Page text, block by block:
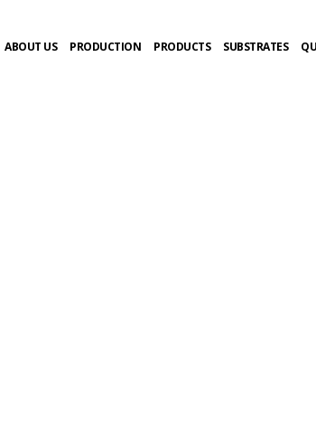
ABOUT US PRODUCTION PRODUCTS SUBSTRATES